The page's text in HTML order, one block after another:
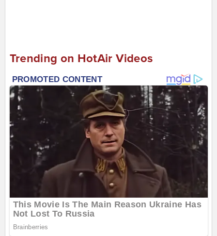
Trending on HotAir Videos